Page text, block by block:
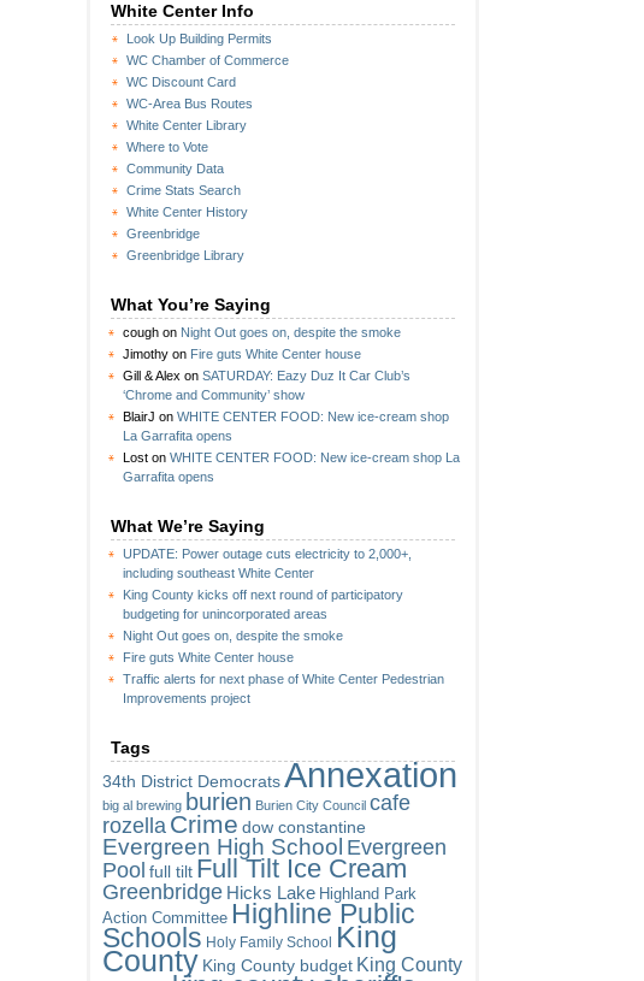
White Center Info
Look Up Building Permits
WC Chamber of Commerce
WC Discount Card
WC-Area Bus Routes
White Center Library
Where to Vote
Community Data
Crime Stats Search
White Center History
Greenbridge
Greenbridge Library
What You’re Saying
cough on Night Out goes on, despite the smoke
Jimothy on Fire guts White Center house
Gill & Alex on SATURDAY: Eazy Duz It Car Club’s
‘Chrome and Community’ show
BlairJ on WHITE CENTER FOOD: New ice-cream shop
La Garrafita opens
Lost on WHITE CENTER FOOD: New ice-cream shop La
Garrafita opens
What We’re Saying
UPDATE: Power outage cuts electricity to 2,000+,
including southeast White Center
King County kicks off next round of participatory
budgeting for unincorporated areas
Night Out goes on, despite the smoke
Fire guts White Center house
Traffic alerts for next phase of White Center Pedestrian
Improvements project
Tags
34th District Democrats Annexation
big al brewing burien Burien City Council cafe
rozella Crime dow constantine
Evergreen High School Evergreen
Pool full tilt Full Tilt Ice Cream
Greenbridge Hicks Lake Highland Park
Action Committee Highline Public
Schools Holy Family School King
County King County budget King County